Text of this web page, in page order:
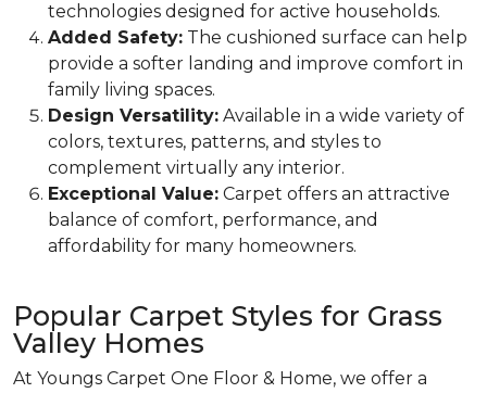
technologies designed for active households.
Added Safety: The cushioned surface can help
provide a softer landing and improve comfort in
family living spaces.
Design Versatility: Available in a wide variety of
colors, textures, patterns, and styles to
complement virtually any interior.
Exceptional Value: Carpet offers an attractive
balance of comfort, performance, and
affordability for many homeowners.
Popular Carpet Styles for Grass
Valley Homes
At Youngs Carpet One Floor & Home, we offer a